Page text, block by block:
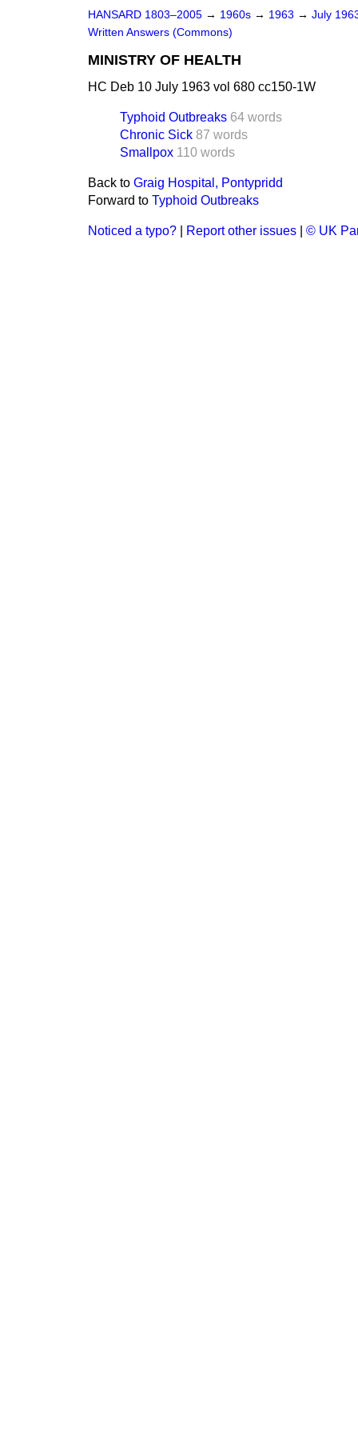
HANSARD 1803–2005 → 1960s → 1963 → July
Written Answers (Commons)
MINISTRY OF HEALTH
HC Deb 10 July 1963 vol 680 cc150-1W
Typhoid Outbreaks 64 words
Chronic Sick 87 words
Smallpox 110 words
Back to Graig Hospital, Pontypridd
Forward to Typhoid Outbreaks
Noticed a typo? Report other issues © UK